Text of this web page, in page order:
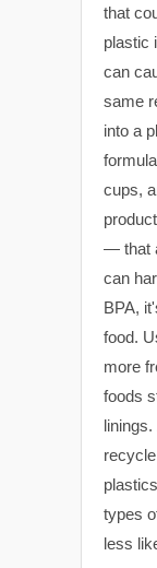
that
plastic
can
same
into a
cups,
— that
can
BPA,
food.
more
foods
types
less